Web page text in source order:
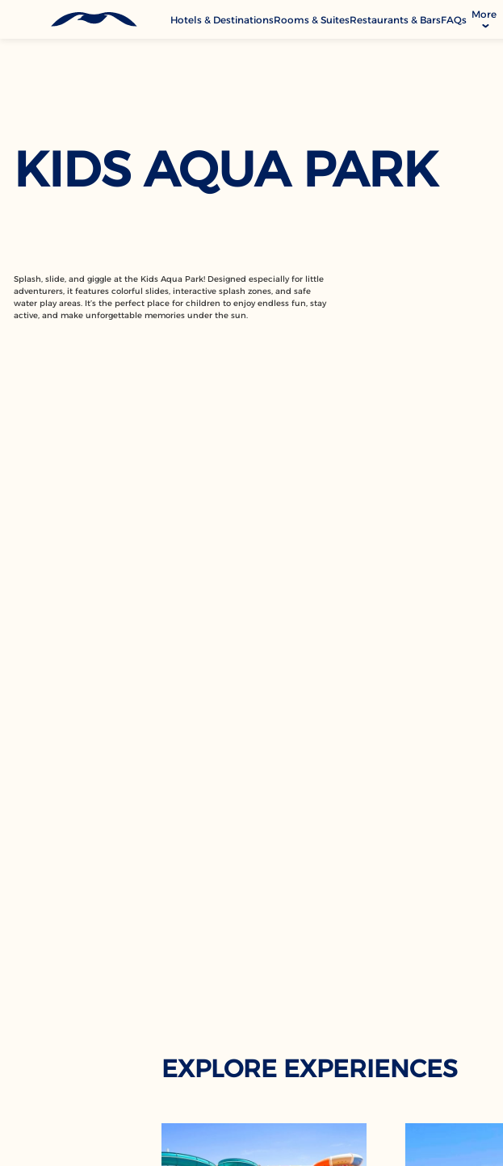
Hotels & DestinationsRooms & SuitesRestaurants & BarsFAQs More
Contact & Location
KIDS AQUA PARK
Splash, slide, and giggle at the Kids Aqua Park! Designed especially for little
adventurers, it features colorful slides, interactive splash zones, and safe
water play areas. It’s the perfect place for children to enjoy endless fun, stay
active, and make unforgettable memories under the sun.
EXPLORE EXPERIENCES